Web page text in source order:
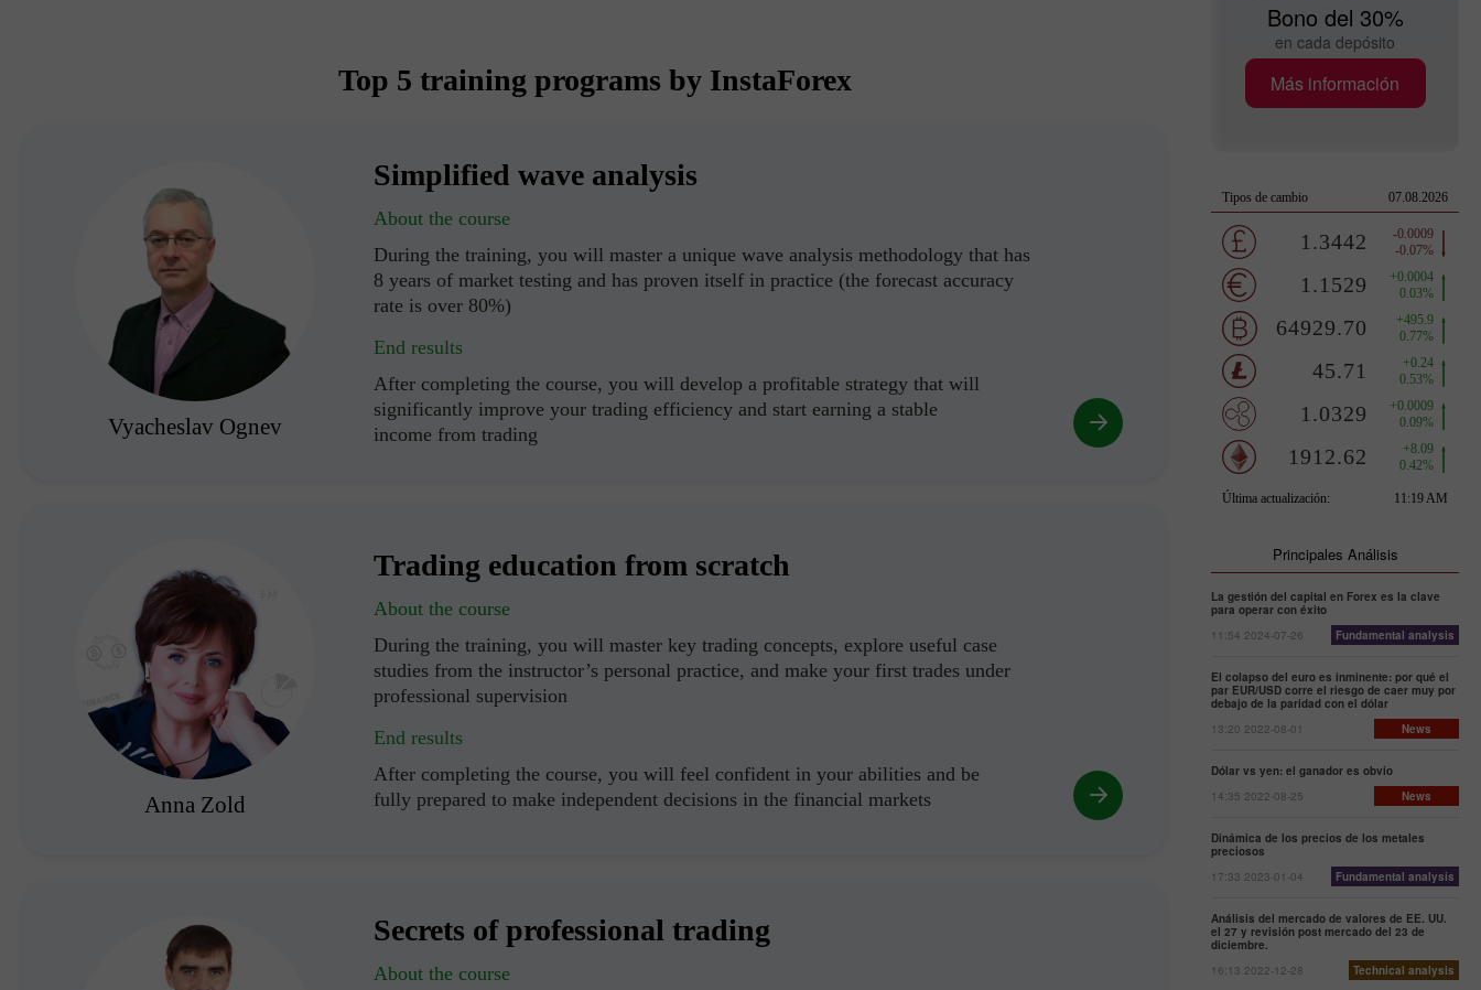
Top 5 training programs by InstaForex
Vyacheslav Ognev
Simplified wave analysis
About the course
During the training, you will master a unique wave analysis methodology that has
8 years of market testing and has proven itself in practice (the forecast accuracy
rate is over 80%)
End results
After completing the course, you will develop a profitable strategy that will
significantly improve your trading efficiency and start earning a stable
income from trading
Anna Zold
Trading education from scratch
About the course
During the training, you will master key trading concepts, explore useful case
studies from the instructor’s personal practice, and make your first trades under
professional supervision
End results
After completing the course, you will feel confident in your abilities and be
fully prepared to make independent decisions in the financial markets
Secrets of professional trading
About the course
Bono del 30%
en cada depósito
Más información
Principales Análisis
La gestión del capital en Forex es la clave
para operar con éxito
11:54 2024-07-26
Fundamental analysis
El colapso del euro es inminente: por qué el
par EUR/USD corre el riesgo de caer muy por
debajo de la paridad con el dólar
13:20 2022-08-01
News
Dólar vs yen: el ganador es obvio
14:35 2022-08-25
News
Dinámica de los precios de los metales
preciosos
17:33 2023-01-04
Fundamental analysis
Análisis del mercado de valores de EE. UU.
el 27 y revisión post mercado del 23 de
diciembre.
16:13 2022-12-28
Technical analysis